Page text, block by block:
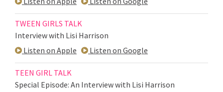
TWEEN GIRLS TALK
Interview with Lisi Harrison
Listen on Apple
Listen on Google
TEEN GIRL TALK
Special Episode: An Interview with Lisi Harrison